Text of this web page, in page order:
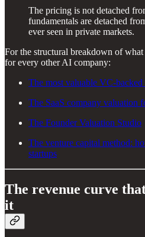
The pricing is not detached
fundamentals are detached
ever seen in private markets.
For the structural breakdown of
for every other AI company:
The most valuable VC-
The SaaS company valuation
The Founder Valuation Studio
The venture capital method:
startups
The revenue curve
it